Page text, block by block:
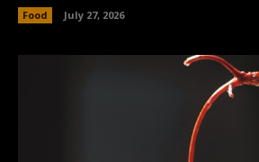
Food July 27, 2026